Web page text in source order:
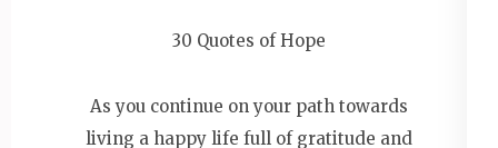
30 Quotes of Hope
As you continue on your path towards
living a happy life full of gratitude and